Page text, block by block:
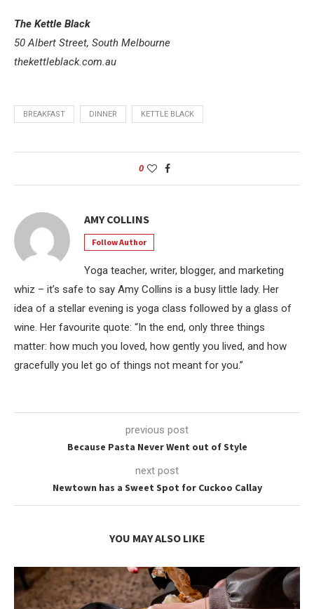
The Kettle Black
50 Albert Street, South Melbourne
thekettleblack.com.au
BREAKFAST DINNER KETTLE BLACK
0
AMY COLLINS
Follow Author
Yoga teacher, writer, blogger, and marketing
whiz – it’s safe to say Amy Collins is a busy little lady. Her
idea of a stellar evening is yoga class followed by a glass of
wine. Her favourite quote: “In the end, only three things
matter: how much you loved, how gently you lived, and how
gracefully you let go of things not meant for you.”
previous post
Because Pasta Never Went out of Style
next post
Newtown has a Sweet Spot for Cuckoo Callay
YOU MAY ALSO LIKE